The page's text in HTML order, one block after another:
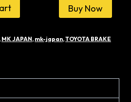
Buy Now
, MK JAPAN, mk-japan,TOYOTA BRAKE